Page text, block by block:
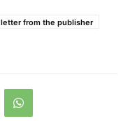
letter from the publisher